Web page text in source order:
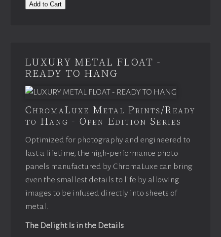
Add to Cart
LUXURY METAL FLOAT -
READY TO HANG
ChromaLuxe Metal Prints/Ready
to Hang - Open Edition Series
Optimized for photography and engineered to
last a lifetime, the high-performance photo
panels manufactured by ChromaLuxe can bring
even the smallest details to life by allowing
images to be infused directly into sheets of
metal.
The Delight Is in the Details